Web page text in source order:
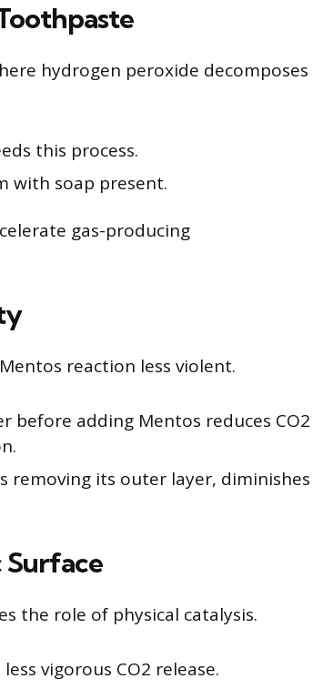
hydrogen peroxide decomposes
this process.
with soap present.
gas-producing
reaction less violent.
before adding Mentos reduces CO2
removing its outer layer, diminishes
the role of physical catalysis.
vigorous CO2 release.